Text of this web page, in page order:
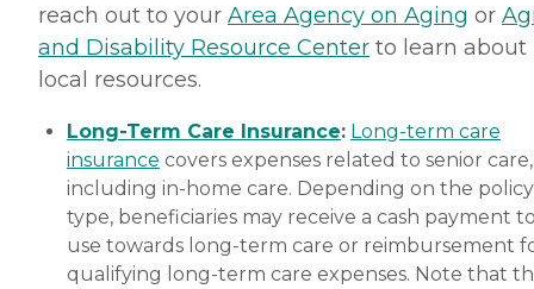
reach out to your Area Agency on Aging or
and Disability Resource Center to learn about
local resources.
Long-Term Care Insurance: Long-term care
insurance covers expenses related to senior care,
including in-home care. Depending on the policy
type, beneficiaries may receive a cash payment
use towards long-term care or reimbursement
qualifying long-term care expenses. Note that